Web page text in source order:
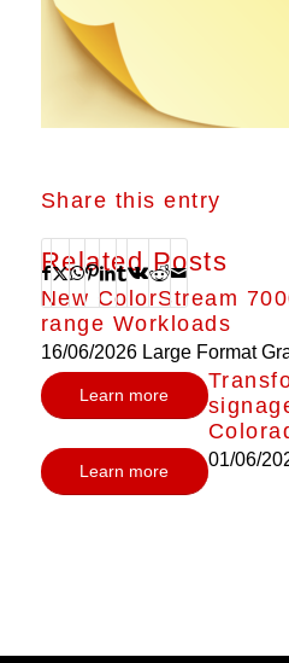
Share this entry
Related Posts
New ColorStream
range Workloads
16/06/2026 Large Format
Learn more
01/06/
Learn more